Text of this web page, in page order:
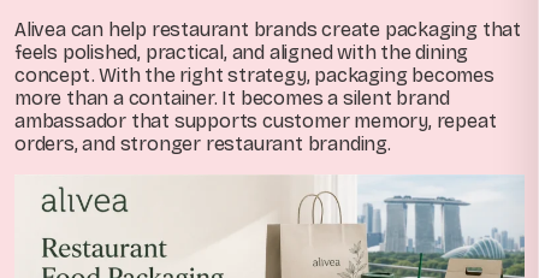
Alivea can help restaurant brands create packaging that
feels polished, practical, and aligned with the dining
concept. With the right strategy, packaging becomes
more than a container. It becomes a silent brand
ambassador that supports customer memory, repeat
orders, and stronger restaurant branding.